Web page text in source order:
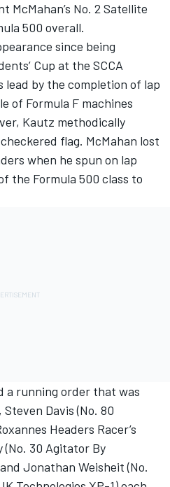
McMahan’s No. 2 Satellite
500 overall.
since being
Cup at the SCCA
lead by the completion of lap
of Formula F machines
Kautz methodically
flag. McMahan lost
when he spun on lap
the Formula 500 class to
a running order that was
Davis (No. 80
Headers Racer’s
(No. 30 Agitator By
Jonathan Weisheit (No.